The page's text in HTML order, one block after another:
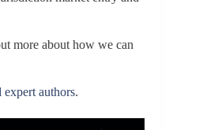
more about how we can
expert authors.